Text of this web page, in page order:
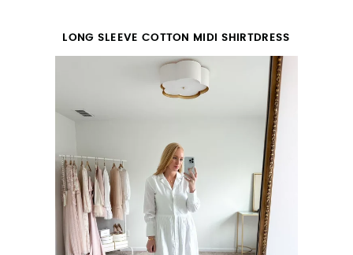
LONG SLEEVE COTTON MIDI SHIRTDRESS